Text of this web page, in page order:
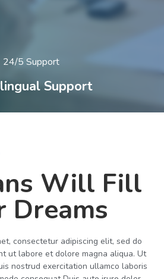
24/5 Support
Support
Will Fill
Dreams
consectetur adipiscing elit, sed do
ut labore et dolore magna aliqua. Ut
nostrud exercitation ullamco laboris